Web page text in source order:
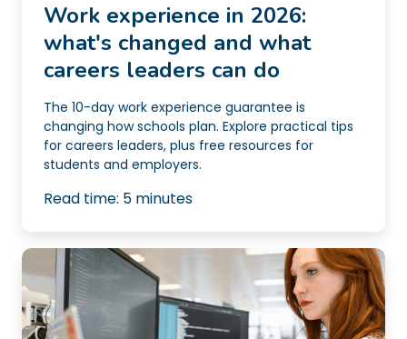
Work experience in 2026:
what's changed and what
careers leaders can do
The 10-day work experience guarantee is
changing how schools plan. Explore practical tips
for careers leaders, plus free resources for
students and employers.
Read time: 5 minutes